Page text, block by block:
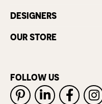
DESIGNERS
OUR STORE
FOLLOW US